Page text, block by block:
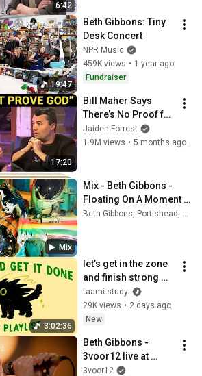
6:42
19:47
Beth Gibbons: Tiny
Desk Concert
NPR Music
459K views • 1 year ago
Fundraiser
17:20
Bill Maher Says
There’s No Proof for
God... Then THIS
Happens
Jaiden Forrest
1.9M views • 5 months ago
Mix
Mix - Beth Gibbons -
Floating On A Moment
(Official Video)
Beth Gibbons, Portishead, and more
3:02:36
let’s get in the zone
and finish strong
(focus playlist to get
your work done)
taami study.
29K views • 2 days ago
New
Beth Gibbons -
3voor12 live at
Artone Studios
3voor12